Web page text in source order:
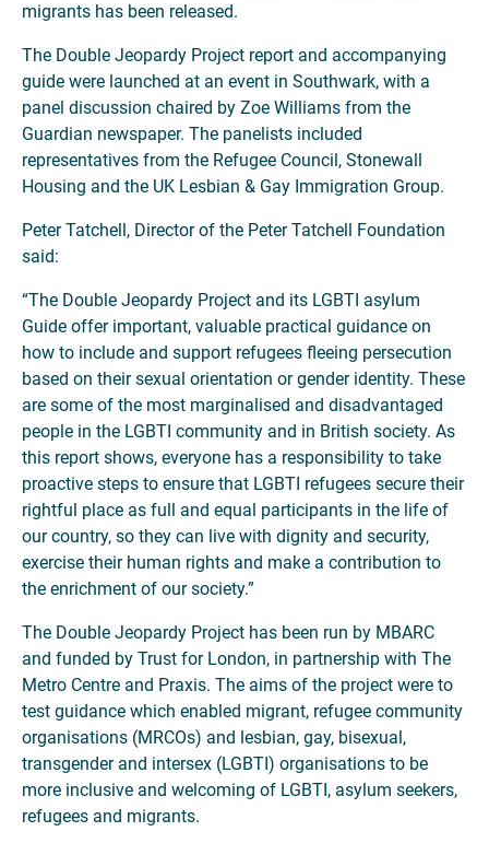
migrants has been released.
The Double Jeopardy Project report and accompanying
guide were launched at an event in Southwark, with a
panel discussion chaired by Zoe Williams from the
Guardian newspaper. The panelists included
representatives from the Refugee Council, Stonewall
Housing and the UK Lesbian & Gay Immigration Group.
Peter Tatchell, Director of the Peter Tatchell Foundation
said:
“The Double Jeopardy Project and its LGBTI asylum
Guide offer important, valuable practical guidance on
how to include and support refugees fleeing persecution
based on their sexual orientation or gender identity. These
are some of the most marginalised and disadvantaged
people in the LGBTI community and in British society. As
this report shows, everyone has a responsibility to take
proactive steps to ensure that LGBTI refugees secure their
rightful place as full and equal participants in the life of
our country, so they can live with dignity and security,
exercise their human rights and make a contribution to
the enrichment of our society.”
The Double Jeopardy Project has been run by MBARC
and funded by Trust for London, in partnership with The
Metro Centre and Praxis. The aims of the project were to
test guidance which enabled migrant, refugee community
organisations (MRCOs) and lesbian, gay, bisexual,
transgender and intersex (LGBTI) organisations to be
more inclusive and welcoming of LGBTI, asylum seekers,
refugees and migrants.